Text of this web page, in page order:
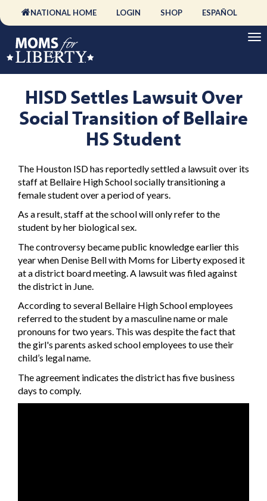
NATIONAL HOME LOGIN SHOP ESPAÑOL
HISD Settles Lawsuit Over
Social Transition of Bellaire
HS Student
The Houston ISD has reportedly settled a lawsuit over its
staff at Bellaire High School socially transitioning a
female student over a period of years.
As a result, staff at the school will only refer to the
student by her biological sex.
The controversy became public knowledge earlier this
year when Denise Bell with Moms for Liberty exposed it
at a district board meeting. A lawsuit was filed against
the district in June.
According to several Bellaire High School employees
referred to the student by a masculine name or male
pronouns for two years. This was despite the fact that
the girl's parents asked school employees to use their
child’s legal name.
The agreement indicates the district has five business
days to comply.